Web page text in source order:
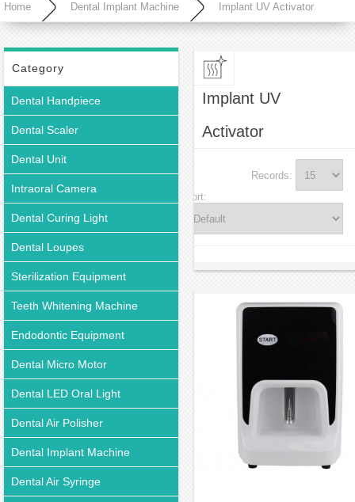
Home Dental Implant Machine Implant UV Activator
Category
Dental Handpiece
Dental Scaler
Dental Unit
Intraoral Camera
Dental Curing Light
Dental Loupes
Sterilization Equipment
Teeth Whitening Machine
Endodontic Equipment
Dental Micro Motor
Dental LED Oral Light
Dental Air Polisher
Dental Implant Machine
Dental Air Syringe
Implant UV
Activator
Records:
Sort: